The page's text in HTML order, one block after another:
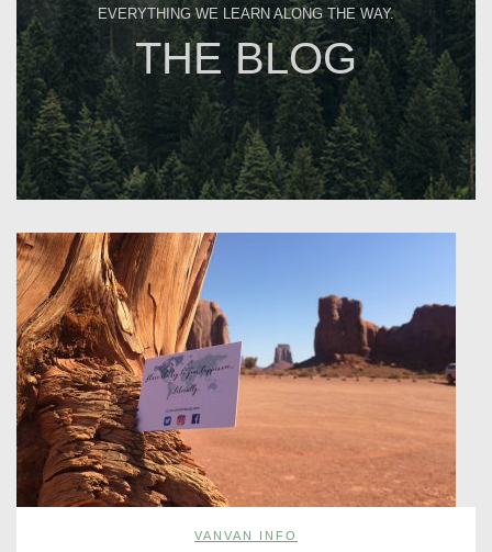
EVERYTHING WE LEARN ALONG THE WAY.
THE BLOG
VANVAN INFO